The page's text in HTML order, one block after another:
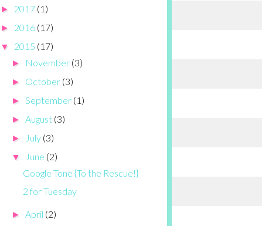
► 2017 (1)
► 2016 (17)
▼ 2015 (17)
► November (3)
► October (3)
► September (1)
► August (3)
► July (3)
▼ June (2)
Google Tone {To the Rescue!}
2 for Tuesday
► April (2)